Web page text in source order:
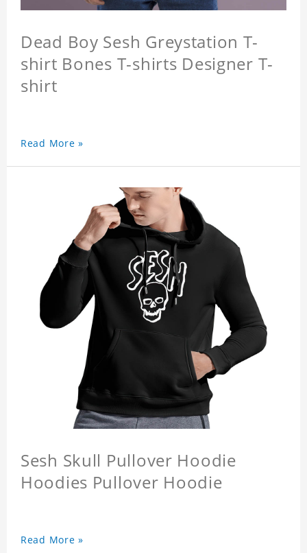
Dead Boy Sesh Greystation T-
shirt Bones T-shirts Designer T-
shirt
Read More »
Sesh Skull Pullover Hoodie
Hoodies Pullover Hoodie
Read More »